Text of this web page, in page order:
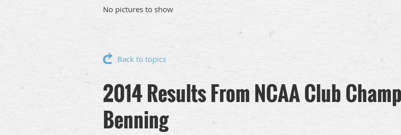
No pictures to show
Back to topics
2014 Results From NCAA Club
Benning